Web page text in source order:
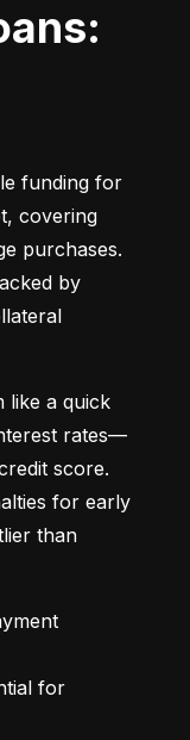
funding for
covering
purchases.
by
like a quick
rates—
score.
for early
than
for